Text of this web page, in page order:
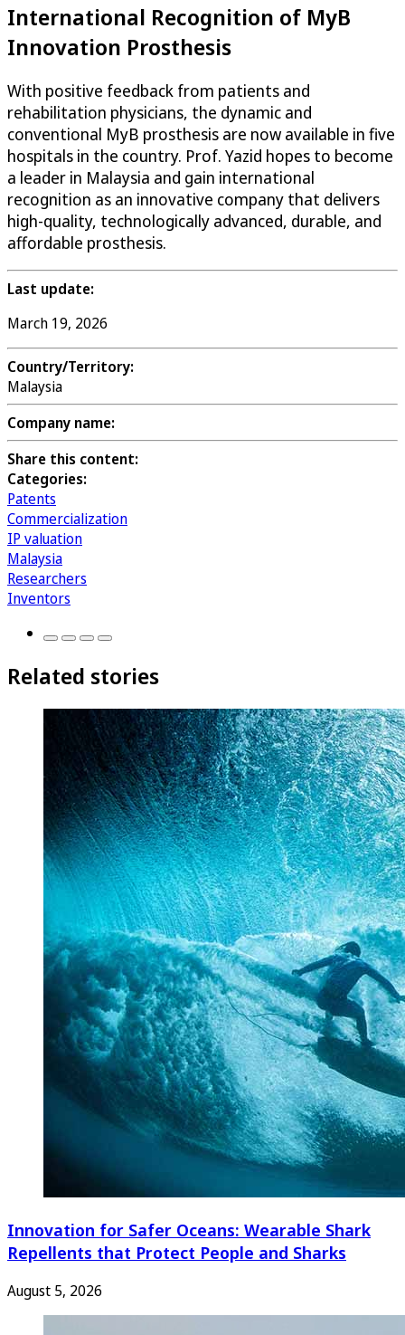
International Recognition of MyB
Innovation Prosthesis
With positive feedback from patients and
rehabilitation physicians, the dynamic and
conventional MyB prosthesis are now available in five
hospitals in the country. Prof. Yazid hopes to become
a leader in Malaysia and gain international
recognition as an innovative company that delivers
high-quality, technologically advanced, durable, and
affordable prosthesis.
Last update:
March 19, 2026
Country/Territory:
Malaysia
Company name:
Share this content:
Categories:
Patents
Commercialization
IP valuation
Malaysia
Researchers
Inventors
Related stories
Innovation for Safer Oceans: Wearable Shark
Repellents that Protect People and Sharks
August 5, 2026